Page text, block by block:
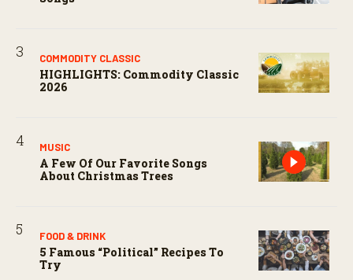
COMMODITY CLASSIC
HIGHLIGHTS: Commodity Classic
2026
MUSIC
A Few Of Our Favorite Songs
About Christmas Trees
FOOD & DRINK
5 Famous “political” Recipes To
Try